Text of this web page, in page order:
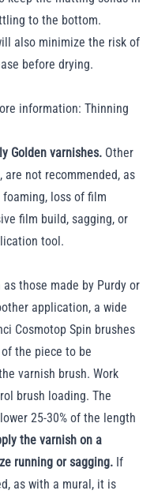
to the bottom.
also minimize the risk of
before drying.
information: Thinning
Golden varnishes. Other
not recommended, as
loss of film
film build, sagging, or
tool.
those made by Purdy or
application, a wide
Cosmotop Spin brushes
the piece to be
varnish brush. Work
brush loading. The
25-30% of the length
the varnish on a
running or sagging. If
as with a mural, it is